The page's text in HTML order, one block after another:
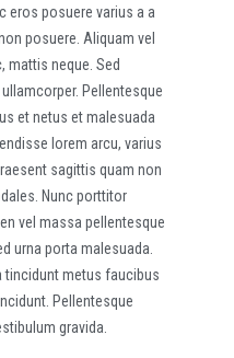
eros posuere varius a a
posuere. Aliquam vel
mattis neque. Sed
Pellentesque
et netus et malesuada
lorem arcu, varius
sagittis quam non
Nunc porttitor
vel massa pellentesque
urna porta malesuada.
tincidunt metus faucibus
Pellentesque
gravida.